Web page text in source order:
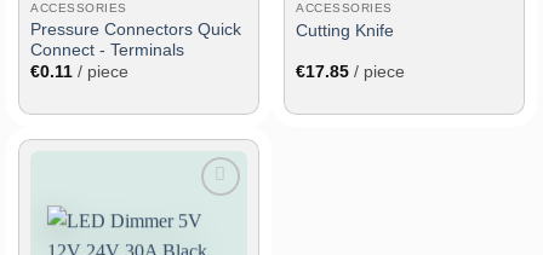
ACCESSORIES
Pressure Connectors Quick
Connect - Terminals
€0.11 / piece
ACCESSORIES
Cutting Knife
€17.85 / piece
wish